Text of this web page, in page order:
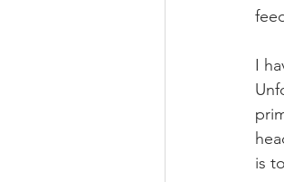
I
is